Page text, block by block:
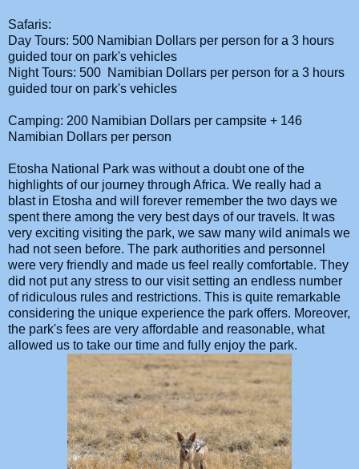
Safaris:
Day Tours: 500 Namibian Dollars per person for a 3 hours
guided tour on park's vehicles
Night Tours: 500 Namibian Dollars per person for a 3 hours
guided tour on park's vehicles
Camping: 200 Namibian Dollars per campsite + 146
Namibian Dollars per person
Etosha National Park was without a doubt one of the
highlights of our journey through Africa. We really had a
blast in Etosha and will forever remember the two days we
spent there among the very best days of our travels. It was
very exciting visiting the park, we saw many wild animals we
had not seen before. The park authorities and personnel
were very friendly and made us feel really comfortable. They
did not put any stress to our visit setting an endless number
of ridiculous rules and restrictions. This is quite remarkable
considering the unique experience the park offers. Moreover,
the park's fees are very affordable and reasonable, what
allowed us to take our time and fully enjoy the park.